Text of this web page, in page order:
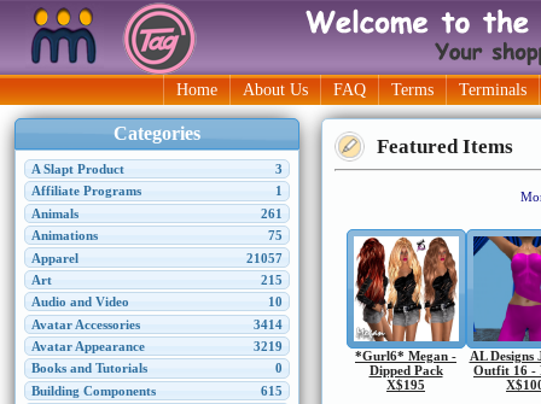
Home About Us FAQ Terms Terminals
Categories
A Slapt Product
3
Affiliate Programs
1
Animals
261
Animations
75
Apparel
21057
Art
215
Audio and Video
10
Avatar Accessories
3414
Avatar Appearance
3219
Books and Tutorials
0
Building Components
615
Featured Items
*Gurl6* Megan -
Dipped Pack
X$195
AL Designs
Outfit 16 -